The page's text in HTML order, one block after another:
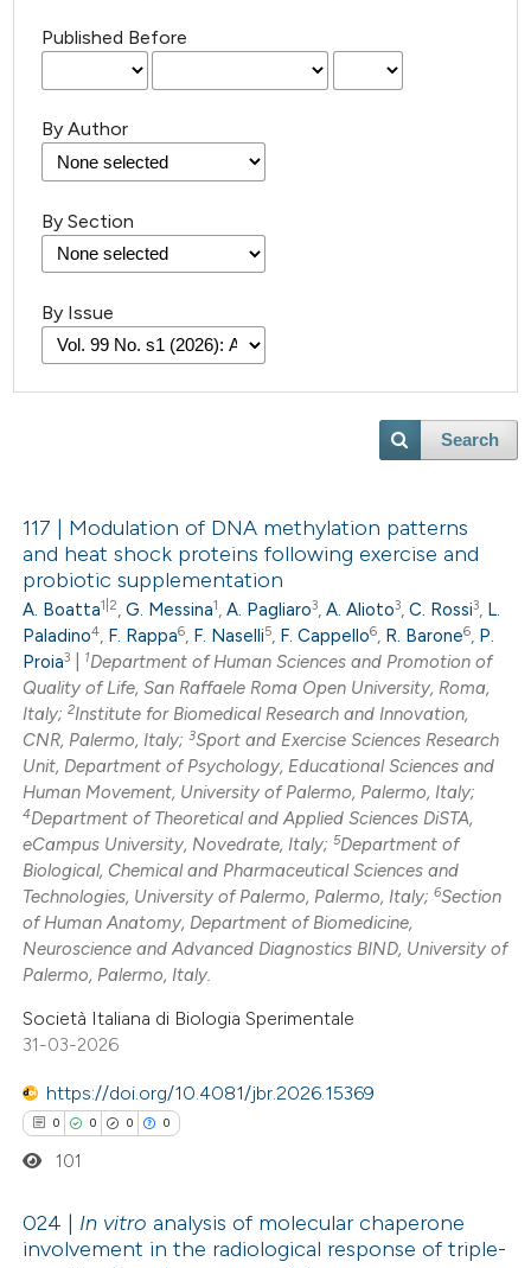
Published Before
By Author
By Section
By Issue
Search
117 | Modulation of DNA methylation patterns
and heat shock proteins following exercise and
probiotic supplementation
A. Boatta1|2,G. Messina1,A. Pagliaro3,A. Alioto3,C. Rossi3, L.
Paladino4, F. Rappa6, F. Naselli5, F. Cappello6, R. Barone6, P.
Proia3 1Department of Human Sciences and Promotion of
Quality of Life, San Raffaele Roma Open University, Roma,
Italy;2Institute for Biomedical Research and Innovation,
CNR, Palermo, Italy;3Sport and Exercise Sciences Research
Unit, Department of Psychology, Educational Sciences and
Human Movement, University of Palermo, Palermo, Italy;
4Department of Theoretical and Applied Sciences DiSTA,
eCampus University, Novedrate, Italy;5Department of
Biological, Chemical and Pharmaceutical Sciences and
Technologies, University of Palermo, Palermo, Italy;6Section
of Human Anatomy, Department of Biomedicine,
Neuroscience and Advanced Diagnostics BIND, University of
Palermo, Palermo, Italy.
Società Italiana di Biologia Sperimentale
31-03-2026
https://doi.org/10.4081/jbr.2026.15369
0 0 0 0
101
024 | In vitro analysis of molecular chaperone
involvement in the radiological response of triple-